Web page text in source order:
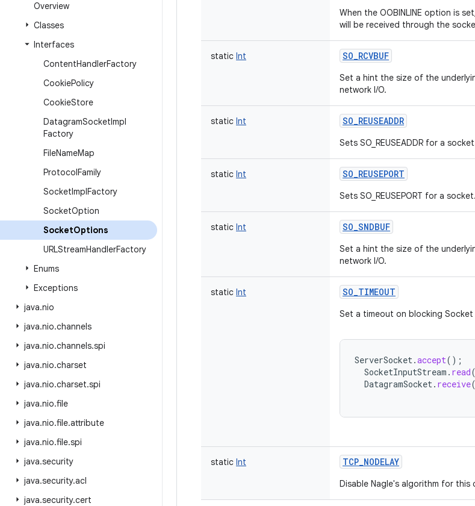
Overview
Classes
Interfaces
ContentHandlerFactory
CookiePolicy
CookieStore
DatagramSocketImpl
Factory
FileNameMap
ProtocolFamily
SocketImplFactory
SocketOption
SocketOptions
URLStreamHandlerFactory
Enums
Exceptions
java.nio
java.nio.channels
java.nio.channels.spi
java.nio.charset
java.nio.charset.spi
java.nio.file
java.nio.file.attribute
java.nio.file.spi
java.security
java.security.acl
java.security.cert
When the OOBINLINE option is
will be received through the
static Int SO_RCVBUF
Set a hint the size of the
network I/O.
static Int SO_REUSEADDR
Sets SO_REUSEADDR for a
static Int SO_REUSEPORT
Sets SO_REUSEPORT for a socket.
static Int SO_SNDBUF
Set a hint the size of the
network I/O.
static Int SO_TIMEOUT
Set a timeout on blocking
ServerSocket.accept();
SocketInputStream . read
DatagramSocket. receive
static Int TCP_NODELAY
Disable Nagle's algorithm for this